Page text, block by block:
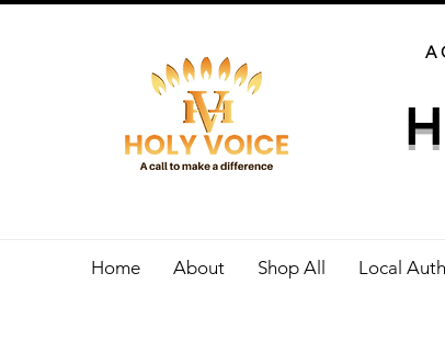
A
Home About Shop All Local